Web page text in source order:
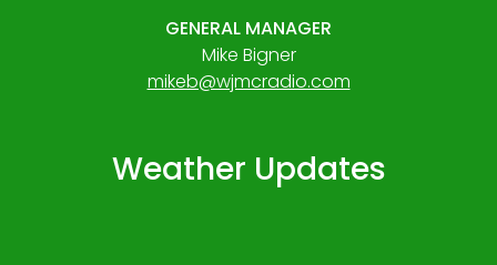
GENERAL MANAGER
Mike Bigner
mikeb@wjmcradio.com
Weather Updates